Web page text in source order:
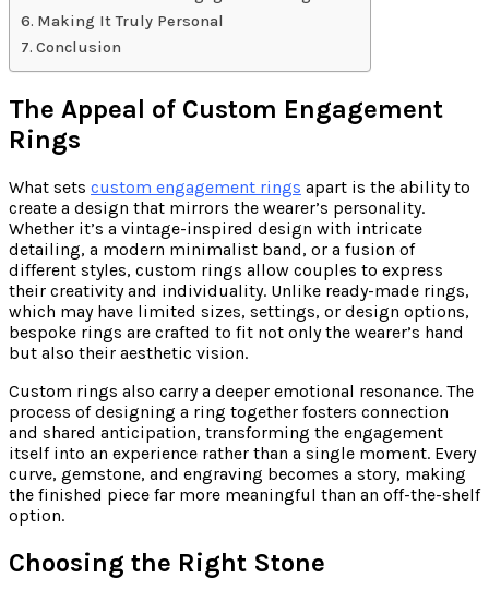
Making It Truly Personal
Conclusion
The Appeal of Custom Engagement
Rings
What sets custom engagement rings apart is the ability to
create a design that mirrors the wearer’s personality.
Whether it’s a vintage-inspired design with intricate
detailing, a modern minimalist band, or a fusion of
different styles, custom rings allow couples to express
their creativity and individuality. Unlike ready-made rings,
which may have limited sizes, settings, or design options,
bespoke rings are crafted to fit not only the wearer’s hand
but also their aesthetic vision.
Custom rings also carry a deeper emotional resonance. The
process of designing a ring together fosters connection
and shared anticipation, transforming the engagement
itself into an experience rather than a single moment. Every
curve, gemstone, and engraving becomes a story, making
the finished piece far more meaningful than an off-the-shelf
option.
Choosing the Right Stone